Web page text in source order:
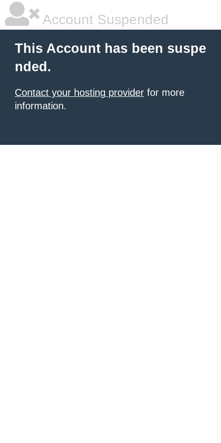
Account Suspended
This Account has been suspe
nded.
Contact your hosting provider for more
information.